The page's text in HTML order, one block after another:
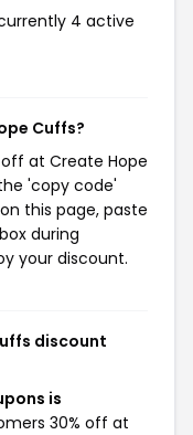
4 active
Cuffs?
at Create Hope
'copy code'
this page, paste
during
your discount.
discount
is
30% off at